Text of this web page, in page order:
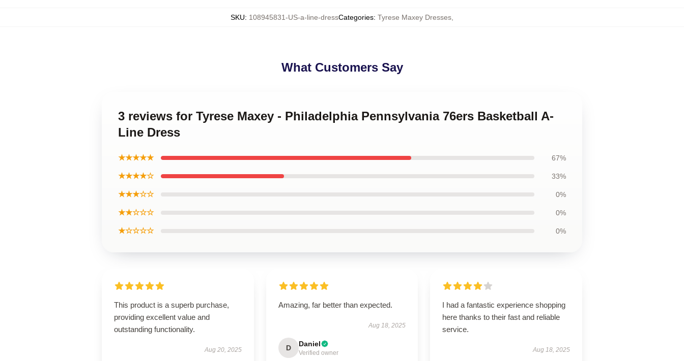
SKU: 108945831-US-a-line-dressCategories: Tyrese Maxey Dresses
What Customers Say
3 reviews for Tyrese Maxey - Philadelphia Pennsylvania 76ers Basketball A-
Line Dress
★★★★★ 67%
★★★★☆ 33%
★★★☆☆ 0%
★★☆☆☆ 0%
★☆☆☆☆ 0%
This product is a superb purchase,
providing excellent value and
outstanding functionality.
Aug 20, 2025
Amazing, far better than expected.
Aug 18, 2025
D Daniel
Verified owner
I had a fantastic experience shopping
here thanks to their fast and reliable
service.
Aug 18, 2025